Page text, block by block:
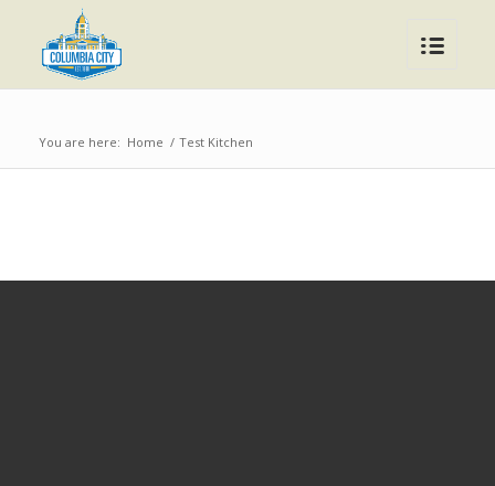
You are here: Home / Test Kitchen